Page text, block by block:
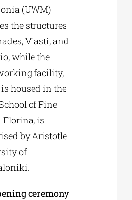
(UWM)
the structures
Vlasti, and
while the
facility,
housed in the
of Fine
Florina, is
by Aristotle
of
ceremony